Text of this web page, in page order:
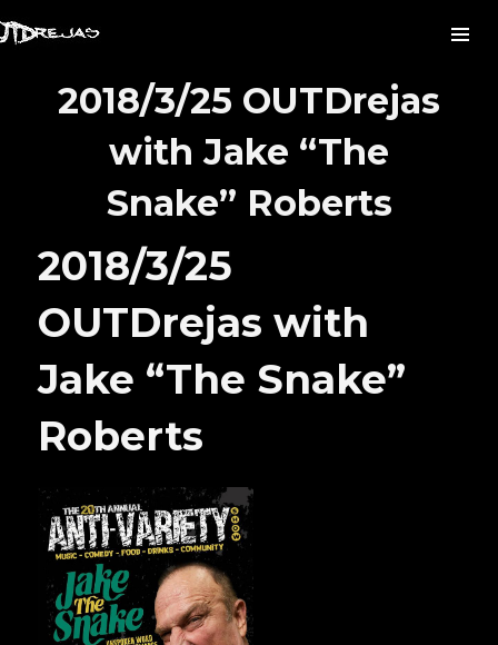
2018/3/25 OUTDrejas
with Jake “The
Snake” Roberts
2018/3/25
OUTDrejas with
Jake “The Snake”
Roberts